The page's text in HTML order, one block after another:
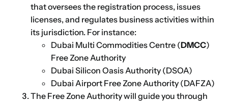
that oversees the registration process, issues
licenses, and regulates business activities within
its jurisdiction. For instance:
Dubai Multi Commodities Centre (DMCC)
Free Zone Authority
Dubai Silicon Oasis Authority (DSOA)
Dubai Airport Free Zone Authority (DAFZA)
The Free Zone Authority will guide you through